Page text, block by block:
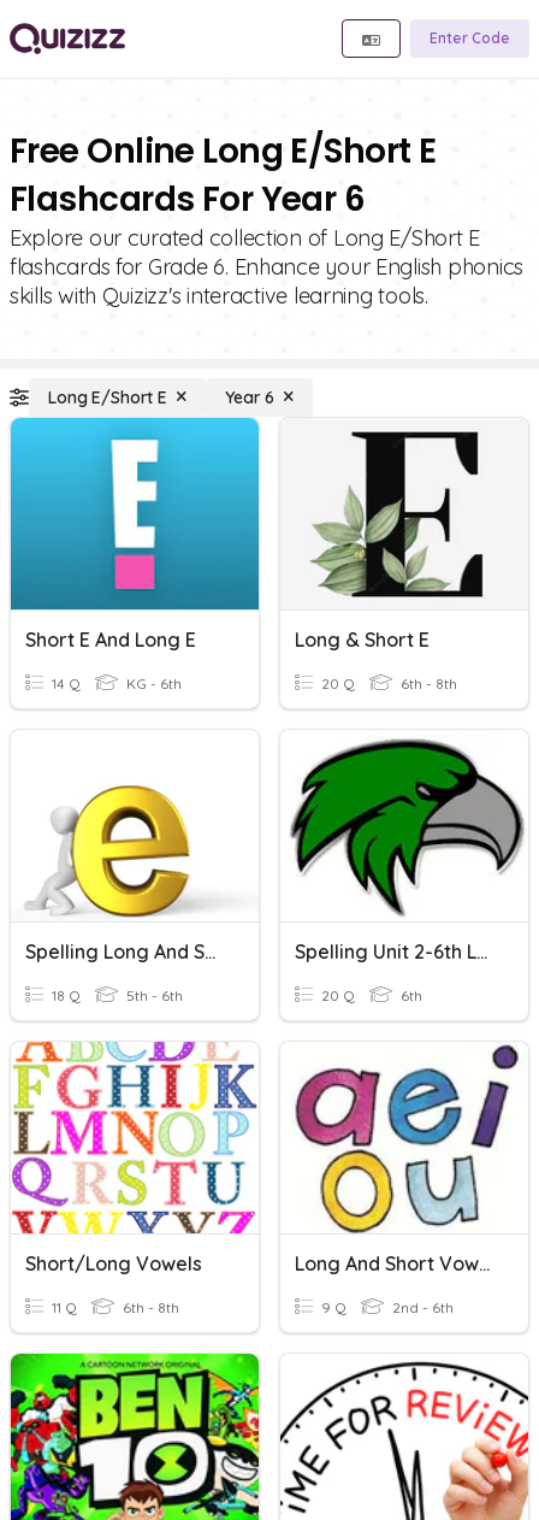
Enter Code
Free Online Long E/Short E
Flashcards For Year 6
Explore our curated collection of Long E/Short E
flashcards for Grade 6. Enhance your English phonics
skills with Quizizz's interactive learning tools.
Long E/Short E Year 6
Short E And Long E
14 Q KG - 6th
Long & Short E
20 Q 6th - 8th
Spelling Long And Short E
18 Q 5th - 6th
Spelling Unit 2-6th Long/short E
20 Q 6th
Short/Long Vowels
11 Q 6th - 8th
Long And Short Vowels
9 Q 2nd - 6th